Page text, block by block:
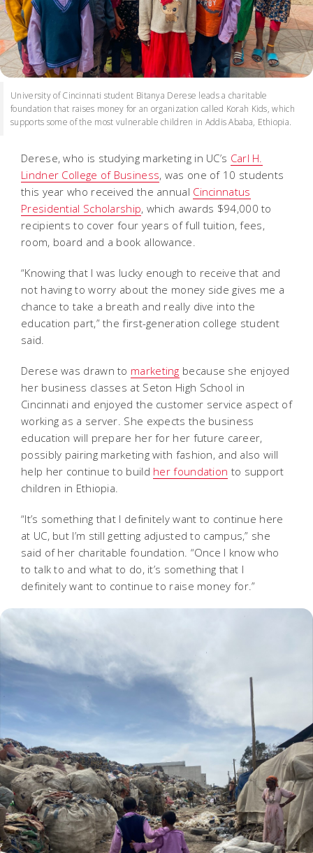
University of Cincinnati student Bitanya Derese leads a charitable
foundation that raises money for an organization called Korah Kids, which
supports some of the most vulnerable children in Addis Ababa, Ethiopia.
Derese, who is studying marketing in UC’s Carl H.
Lindner College of Business, was one of 10 students
this year who received the annual Cincinnatus
Presidential Scholarship, which awards $94,000 to
recipients to cover four years of full tuition, fees,
room, board and a book allowance.
“Knowing that I was lucky enough to receive that and
not having to worry about the money side gives me a
chance to take a breath and really dive into the
education part,” the first-generation college student
said.
Derese was drawn to marketing because she enjoyed
her business classes at Seton High School in
Cincinnati and enjoyed the customer service aspect of
working as a server. She expects the business
education will prepare her for her future career,
possibly pairing marketing with fashion, and also will
help her continue to build her foundation to support
children in Ethiopia.
“It’s something that I definitely want to continue here
at UC, but I’m still getting adjusted to campus,” she
said of her charitable foundation. “Once I know who
to talk to and what to do, it’s something that I
definitely want to continue to raise money for.”